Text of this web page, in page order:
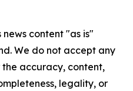
news content "as is"
We do not accept any
accuracy, content,
legality, or